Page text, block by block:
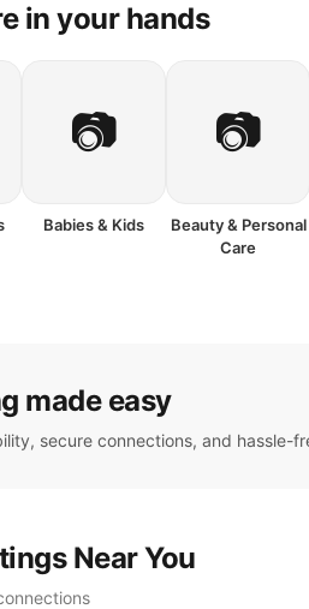
in your hands
📷
Babies & Kids
📷
Beauty & Personal
Care
made easy
secure connections, and hassle-
Near You